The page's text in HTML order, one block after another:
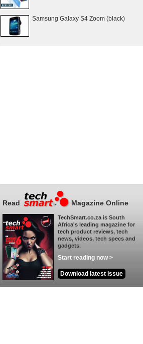
Samsung Galaxy S4 Zoom (black)
Read Magazine Online
TechSmart.co.za is South
Africa's leading magazine for
tech product reviews, tech
news, videos, tech specs and
gadgets.
Start reading now >
Download latest issue